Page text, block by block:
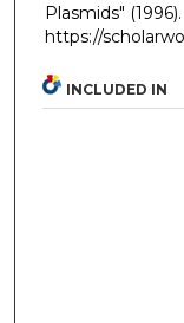
Plasmids" (1996).
https://
INCLUDED IN